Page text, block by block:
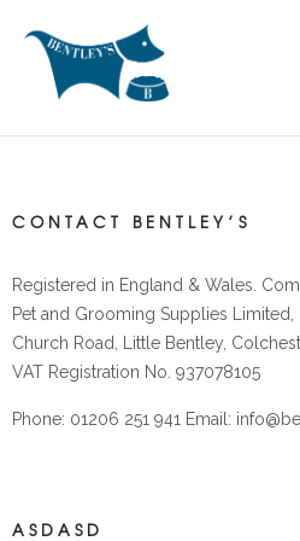
CONTACT BENTLEY’S
Registered in England & Wales.
Pet and Grooming Supplies Limited,
Church Road, Little Bentley,
VAT Registration No. 937078105
Phone: 01206 251 941 Email:
ASDASD